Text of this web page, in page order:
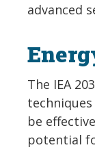
advanced
The IEA
be
potential